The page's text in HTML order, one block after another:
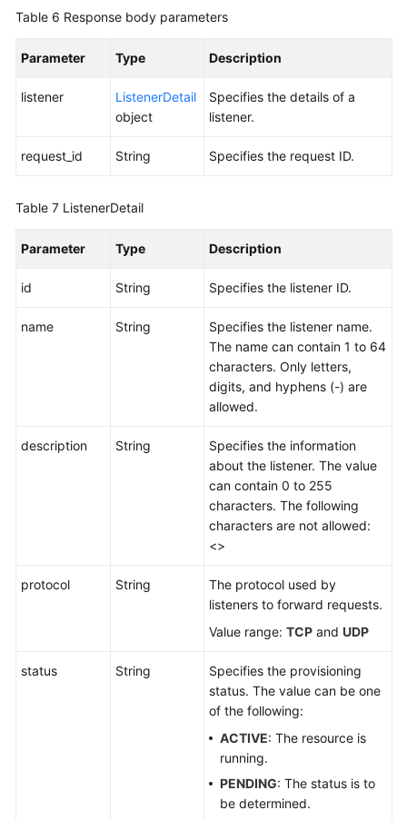
Table 6 Response body parameters
Parameter Type Description
listener
ListenerDetail
object
Specifies the details of a
listener.
request_id String Specifies the request ID.
Table 7 ListenerDetail
Parameter Type Description
id String Specifies the listener ID.
name String
Specifies the listener name.
The name can contain 1 to 64
characters. Only letters,
digits, and hyphens (-) are
allowed.
description String
Specifies the information
about the listener. The value
can contain 0 to 255
characters. The following
characters are not allowed:
<>
protocol String
The protocol used by
listeners to forward requests.
Value range: TCP and UDP
status String
Specifies the provisioning
status. The value can be one
of the following:
ACTIVE: The resource is
running.
PENDING: The status is to
be determined.